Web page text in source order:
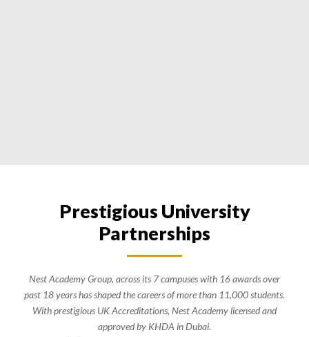
Prestigious University
Partnerships
Nest Academy Group, across its 7 campuses with 16 awards over
past 18 years has shaped the careers of more than 11,000 students.
With prestigious UK Accreditations, Nest Academy licensed and
approved by KHDA in Dubai.